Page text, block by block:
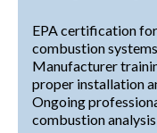
EPA certification
combustion
Manufacturer
proper installation
Ongoing
combustion